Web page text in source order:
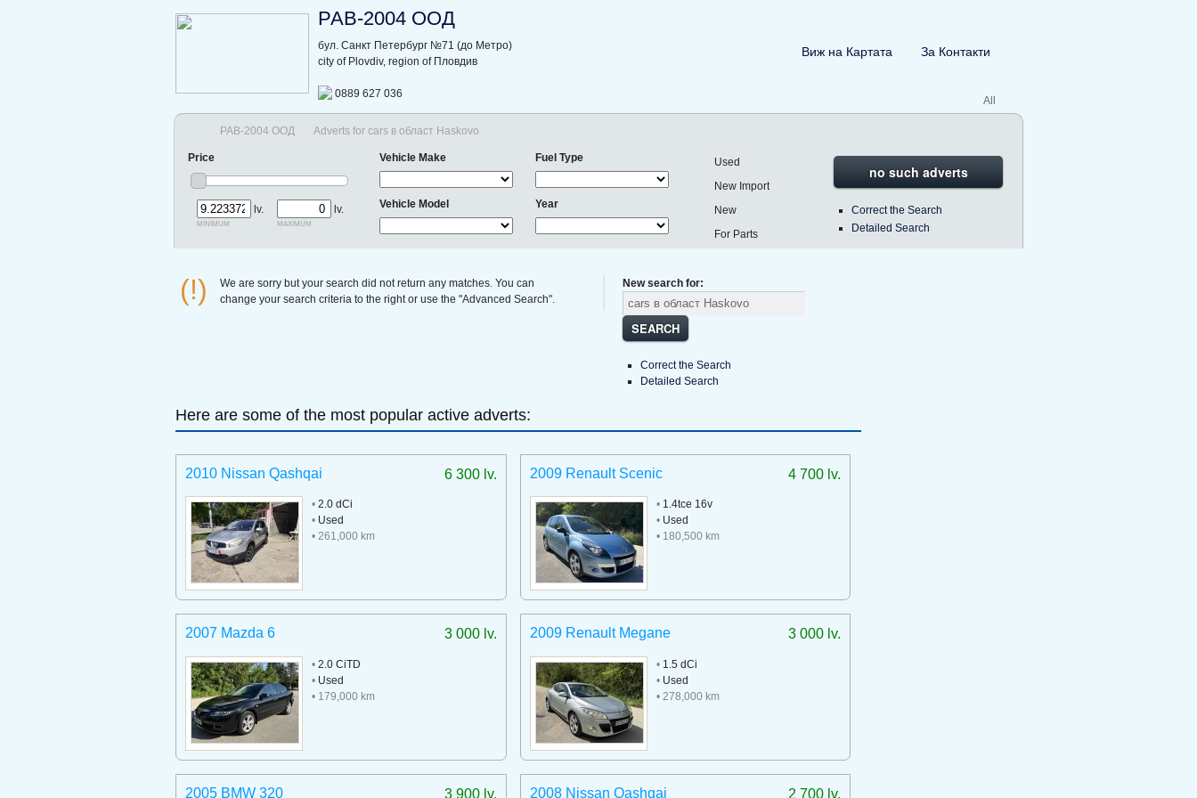
РАВ-2004 ООД
Виж на Картата За Контакти
бул. Санкт Петербург №71 (до Метро)
city of Plovdiv, region of Пловдив
0889 627 036
All
РАВ-2004 ООД Adverts for cars в област Haskovo
Price
lv.
minimum
lv.
maximum
Vehicle Make
Vehicle Model
Fuel Type
Year
Used
New Import
New
For Parts
no such adverts
Correct the Search
Detailed Search
(!)
We are sorry but your search did not return any matches. You can
change your search criteria to the right or use the "Advanced Search".
New search for:
SEARCH
Correct the Search
Detailed Search
Here are some of the most popular active adverts:
6 300 lv.
2010 Nissan Qashqai
• 2.0 dCi
• Used
• 261,000 km
4 700 lv.
2009 Renault Scenic
•1.4tce 16v
•Used
• 180,500 km
3 000 lv.
2007 Mazda 6
• 2.0 CiTD
• Used
• 179,000 km
3 000 lv.
2009 Renault Megane
•1.5 dCi
•Used
• 278,000 km
3 900 lv.
2005 BMW 320 2 700 lv.
2008 Nissan Qashqai